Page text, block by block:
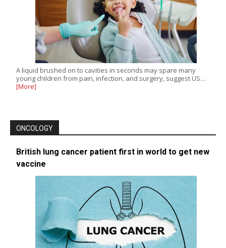
A liquid brushed on to cavities in seconds may spare many
young children from pain, infection, and surgery, suggest US…
[More]
ONCOLOGY
British lung cancer patient first in world to get new
vaccine